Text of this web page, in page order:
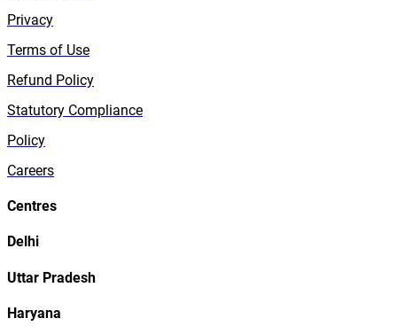
Privacy
Terms of Use
Refund Policy
Statutory Compliance
Policy
Careers
Centres
Delhi
Uttar Pradesh
Haryana